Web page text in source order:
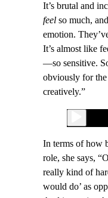
It’s brutal and
feel so much,
emotion.
It’s almost like
—so sensitive.
obviously for the
creatively.”
In terms of how
role, she says,
really kind of
would do’ as